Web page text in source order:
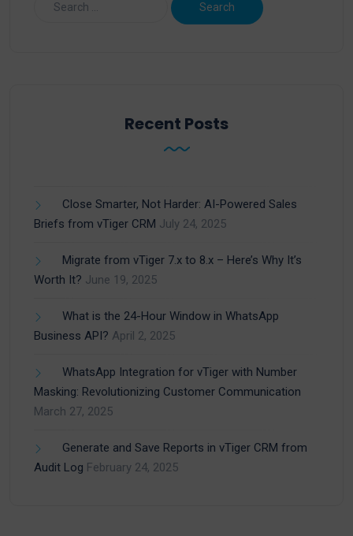
Recent Posts
Close Smarter, Not Harder: AI-Powered Sales
Briefs from vTiger CRM July 24, 2025
Migrate from vTiger 7.x to 8.x – Here’s Why It’s
Worth It? June 19, 2025
What is the 24-Hour Window in WhatsApp
Business API? April 2, 2025
WhatsApp Integration for vTiger with Number
Masking: Revolutionizing Customer Communication
March 27, 2025
Generate and Save Reports in vTiger CRM from
Audit Log February 24, 2025